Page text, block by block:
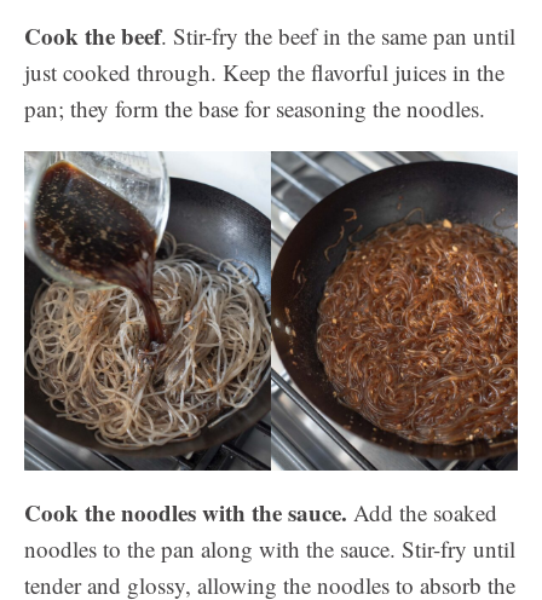
Cook the beef. Stir-fry the beef in the same pan until
just cooked through. Keep the flavorful juices in the
pan; they form the base for seasoning the noodles.
Cook the noodles with the sauce. Add the soaked
noodles to the pan along with the sauce. Stir-fry until
tender and glossy, allowing the noodles to absorb the